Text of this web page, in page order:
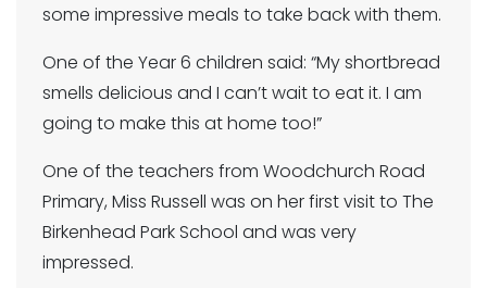
some impressive meals to take back with them.
One of the Year 6 children said: “My shortbread
smells delicious and I can’t wait to eat it. I am
going to make this at home too!”
One of the teachers from Woodchurch Road
Primary, Miss Russell was on her first visit to The
Birkenhead Park School and was very
impressed.